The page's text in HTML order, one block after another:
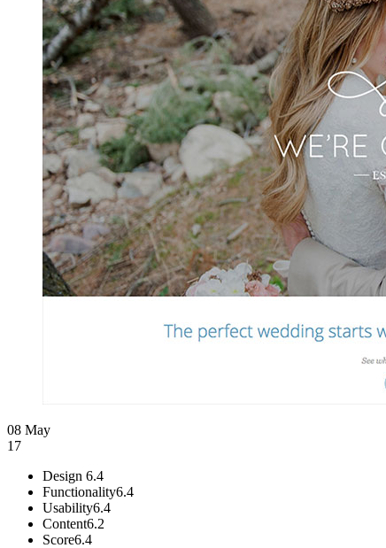
08 May
17
Design 6.4
Functionality6.4
Usability6.4
Content6.2
Score6.4